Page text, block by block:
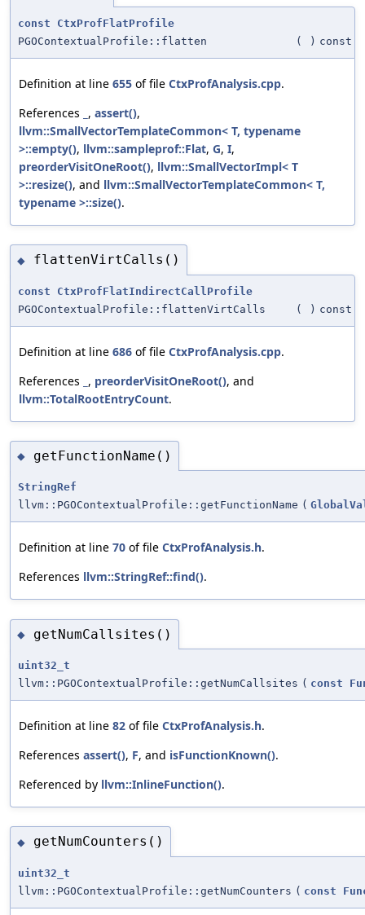
const
CtxProfFlatProfile
PGOContextualProfile::flatten
( ) const
Definition at line 655 of file CtxProfAnalysis.cpp.
References
, assert(),
llvm::SmallVectorTemplateCommon< T, typename
>::empty(), llvm::sampleprof::Flat, G, I,
preorderVisitOneRoot(), llvm::SmallVectorImpl< T
>::resize(), and llvm::SmallVectorTemplateCommon< T,
typename >::size().
◆ flattenVirtCalls()
const
CtxProfFlatIndirectCallProfile
PGOContextualProfile::flattenVirtCalls
( ) const
Definition at line 686 of file CtxProfAnalysis.cpp.
References
, preorderVisitOneRoot(), and
llvm::TotalRootEntryCount.
◆ getFunctionName()
StringRef
llvm::PGOContextualProfile::getFunctionName (
Definition at line 70 of file CtxProfAnalysis.h.
References llvm::StringRef::find().
◆ getNumCallsites()
uint32_t
llvm::PGOContextualProfile::getNumCallsites ( const
Definition at line 82 of file CtxProfAnalysis.h.
References assert(), F, and isFunctionKnown().
Referenced by llvm::InlineFunction().
◆ getNumCounters()
uint32_t
llvm::PGOContextualProfile::getNumCounters ( const